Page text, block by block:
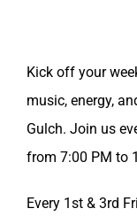
Kick off your
music, energy,
Gulch. Join us
from 7:00 PM to
Every 1st & 3rd